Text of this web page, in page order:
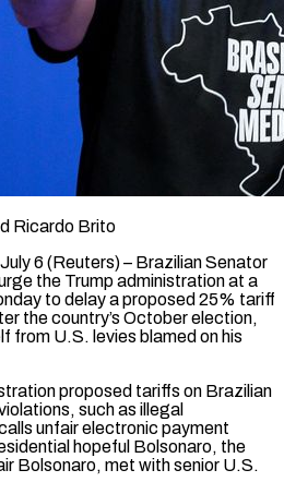
Ricardo Brito
6 (Reuters) – Brazilian Senator
the Trump administration at a
to delay a proposed 25% tariff
the country’s October election,
from U.S. levies blamed on his
proposed tariffs on Brazilian
such as illegal
unfair electronic payment
hopeful Bolsonaro, the
Bolsonaro, met with senior U.S.